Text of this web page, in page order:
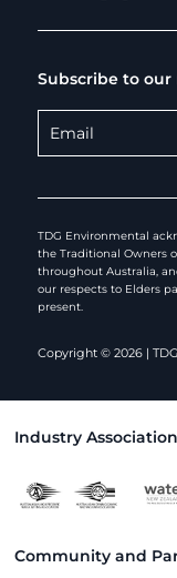
Subscribe to
Copyright © 2026 |
TDG Environmental
the Traditional Owners
throughout Australia,
our respects to Elders
present.
Industry Association
Community and